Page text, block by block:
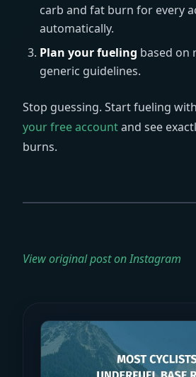
carb and fat burn for every
automatically.
Plan your fueling based on
generic guidelines.
Stop guessing. Start fueling
your free accountand see
burns.
View original post on Instagram